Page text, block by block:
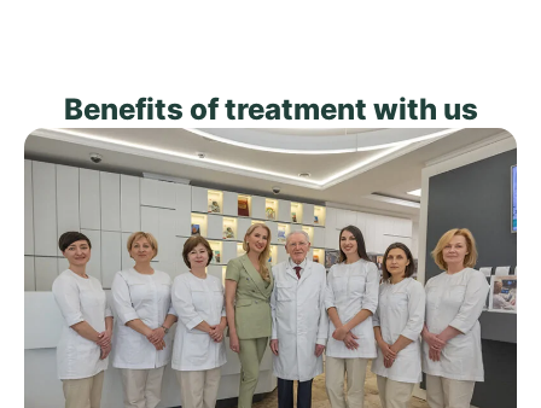
Benefits of treatment with us